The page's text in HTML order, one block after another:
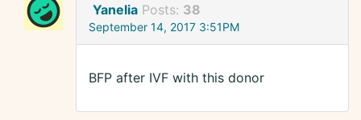
Yanelia Posts: 38
September 14, 2017 3:51PM
BFP after IVF with this donor